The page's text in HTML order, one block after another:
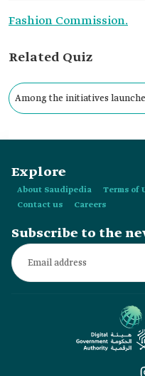
Fashion Commission.
Related Quiz
Among the initiatives
Explore
About Saudipedia Terms of
Contact us
Careers
Subscribe to the